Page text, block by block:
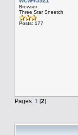
Browser
Three Star Sneetch
Posts: 177
Pages: 1 [2]